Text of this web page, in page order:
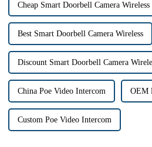
Cheap Smart Doorbell Camera Wireless
Best Smart Doorbell Camera Wireless
Discount Smart Doorbell Camera
China Poe Video Intercom OEM
Custom Poe Video Intercom